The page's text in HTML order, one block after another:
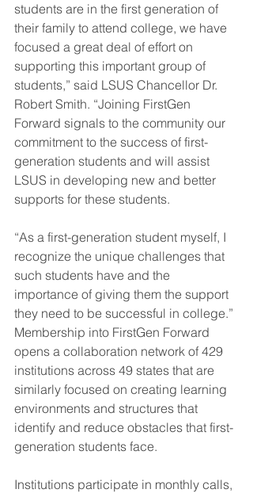
students are in the first generation of
their family to attend college, we have
focused a great deal of effort on
supporting this important group of
students,” said LSUS Chancellor Dr.
Robert Smith. “Joining FirstGen
Forward signals to the community our
commitment to the success of first-
generation students and will assist
LSUS in developing new and better
supports for these students.
“As a first-generation student myself, I
recognize the unique challenges that
such students have and the
importance of giving them the support
they need to be successful in college.”
Membership into FirstGen Forward
opens a collaboration network of 429
institutions across 49 states that are
similarly focused on creating learning
environments and structures that
identify and reduce obstacles that first-
generation students face.
Institutions participate in monthly calls,